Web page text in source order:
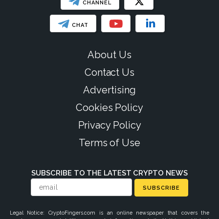
CHANNEL
CHAT
About Us
Contact Us
Advertising
Cookies Policy
Privacy Policy
Terms of Use
SUBSCRIBE TO THE LATEST CRYPTO NEWS
SUBSCRIBE
Legal Notice: CryptoFingers.com is an online newspaper that covers the